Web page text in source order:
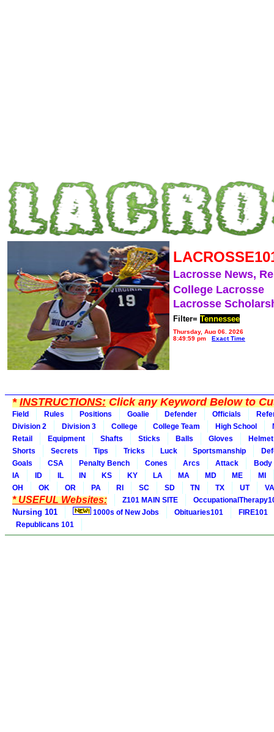
Lacrosse News,
College Lacrosse
Lacrosse
Filter= Tennessee
Thursday, Aug 06, 2026
8:49:59 pm
Exact Time
*INSTRUCTIONS:Click any Keyword Below to
Field Rules Positions Goalie Defender Officials
Division 2
Division 3 College College Team High School
Retail
Equipment Shafts Sticks Balls Gloves
Helmet
Shorts
Secrets Tips Tricks Luck Sportsmanship
Goals
CSA Penalty Bench Cones Arcs Attack
IA
ID IL IN KS KY LA MA MD ME
MI
OH
OK OR PA RI SC SD TN TX UT VA
* USEFUL Websites: Z101 MAIN SITE
Nursing 101 1000s of New Jobs Obituaries101
FIRE101
Republicans 101